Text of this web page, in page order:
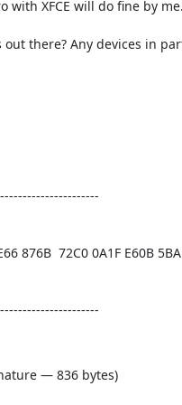
XFCE will do fine by me.
there? Any devices in
— 836 bytes)